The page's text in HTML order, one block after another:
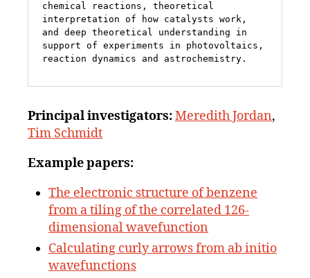
chemical reactions, theoretical
interpretation of how catalysts work,
and deep theoretical understanding in
support of experiments in photovoltaics,
reaction dynamics and astrochemistry.
Principalinvestigators:Meredith Jordan,
Tim Schmidt
Example papers:
The electronic structure of benzene
from a tiling of the correlated 126-
dimensional wavefunction
Calculating curly arrows from ab initio
wavefunctions